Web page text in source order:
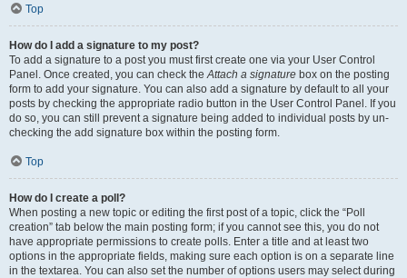
Top
How do I add a signature to my post?
To add a signature to a post you must first create one via your User Control
Panel. Once created, you can check theAttach a signature box on the posting
form to add your signature. You can also add a signature by default to all your
posts by checking the appropriate radio button in the User Control Panel. If you
do so, you can still prevent a signature being added to individual posts by un-
checking the add signature box within the posting form.
Top
How do I create a poll?
When posting a new topic or editing the first post of a topic, click the “Poll
creation” tab below the main posting form; if you cannot see this, you do not
have appropriate permissions to create polls. Enter a title and at least two
options in the appropriate fields, making sure each option is on a separate line
in the textarea. You can also set the number of options users may select during